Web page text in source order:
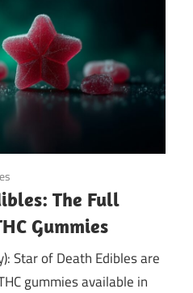
The Full
Gummies
Star of Death Edibles are
gummies available in